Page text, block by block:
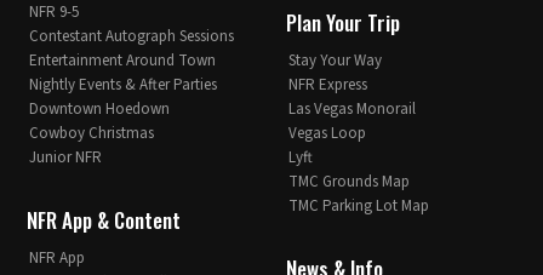
NFR 9-5
Contestant Autograph Sessions
Entertainment Around Town
Nightly Events & After Parties
Downtown Hoedown
Cowboy Christmas
Junior NFR
NFR App & Content
NFR App
Plan Your Trip
Stay Your Way
NFR Express
Las Vegas Monorail
Vegas Loop
Lyft
TMC Grounds Map
TMC Parking Lot Map
News & Info